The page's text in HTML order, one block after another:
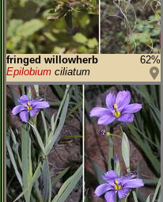
fringed willowherb
62%
Epilobium ciliatum